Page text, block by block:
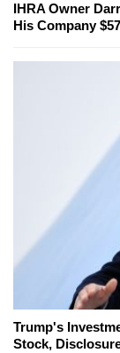
IHRA Owner
His Company
Trump's
Stock,